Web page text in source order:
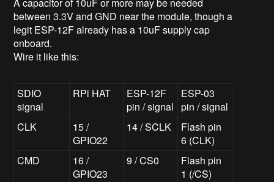
A capacitor of 10uF or more may be needed
between 3.3V and GND near the module, though a
legit ESP-12F already has a 10uF supply cap
onboard.
Wire it like this:
SDIO
signal
RPi HAT
ESP-12F
pin / signal
ESP-03
pin / signal
CLK
15 /
GPIO22
14 / SCLK
Flash pin
6 (CLK)
CMD
16 /
GPIO23
9 / CS0
Flash pin
1 (/CS)